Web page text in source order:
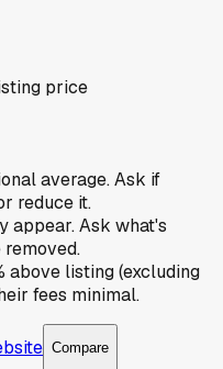
price
average. Ask if
reduce it.
appear. Ask what's
above listing (excluding
fees minimal.
Compare